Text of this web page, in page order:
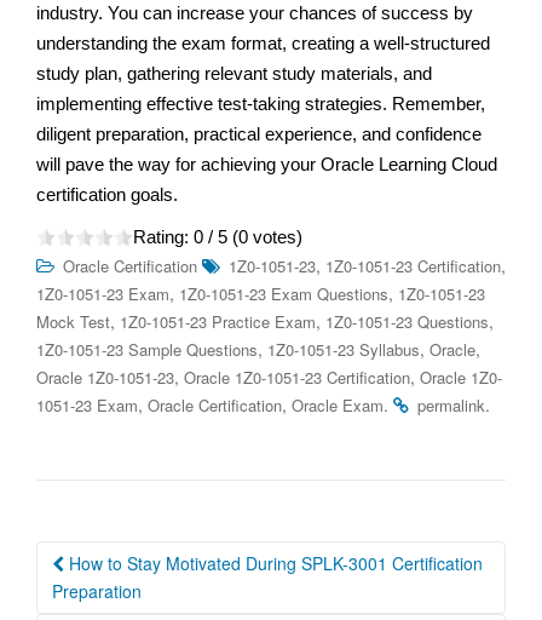
industry. You can increase your chances of success by
understanding the exam format, creating a well-structured
study plan, gathering relevant study materials, and
implementing effective test-taking strategies. Remember,
diligent preparation, practical experience, and confidence
will pave the way for achieving your Oracle Learning Cloud
certification goals.
Rating: 0 / 5 (0 votes)
Oracle Certification 1Z0-1051-23, 1Z0-1051-23 Certification,
1Z0-1051-23 Exam, 1Z0-1051-23 Exam Questions, 1Z0-1051-23
Mock Test, 1Z0-1051-23 Practice Exam, 1Z0-1051-23 Questions,
1Z0-1051-23 Sample Questions, 1Z0-1051-23 Syllabus, Oracle,
Oracle 1Z0-1051-23, Oracle 1Z0-1051-23 Certification, Oracle 1Z0-
1051-23 Exam, Oracle Certification, Oracle Exam. permalink.
Post
navigation
How to Stay Motivated During SPLK-3001 Certification
Preparation